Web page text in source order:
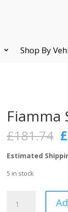
Shop By
Fiamma
£181.74 £
Estimated
5 in stock
Sun